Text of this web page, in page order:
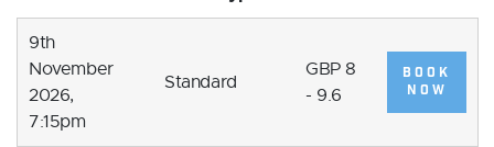
9th
November
2026,
7:15pm
Standard
GBP 8
- 9.6
BOOK
NOW